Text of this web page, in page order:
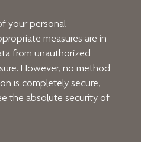
your personal
measures are in
from unauthorized
However, no method
is completely secure,
the absolute security of